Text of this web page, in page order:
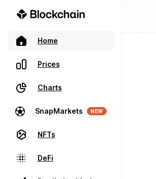
Home
Prices
Charts
SnapMarkets NEW
NFTs
DeFi